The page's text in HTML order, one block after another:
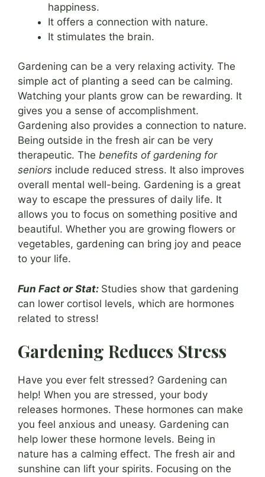
happiness.
It offers a connection with nature.
It stimulates the brain.
Gardening can be a very relaxing activity. The
simple act of planting a seed can be calming.
Watching your plants grow can be rewarding. It
gives you a sense of accomplishment.
Gardening also provides a connection to nature.
Being outside in the fresh air can be very
therapeutic. The benefits of gardening for
seniors include reduced stress. It also improves
overall mental well-being. Gardening is a great
way to escape the pressures of daily life. It
allows you to focus on something positive and
beautiful. Whether you are growing flowers or
vegetables, gardening can bring joy and peace
to your life.
Fun Fact or Stat: Studies show that gardening
can lower cortisol levels, which are hormones
related to stress!
Gardening Reduces Stress
Have you ever felt stressed? Gardening can
help! When you are stressed, your body
releases hormones. These hormones can make
you feel anxious and uneasy. Gardening can
help lower these hormone levels. Being in
nature has a calming effect. The fresh air and
sunshine can lift your spirits. Focusing on the